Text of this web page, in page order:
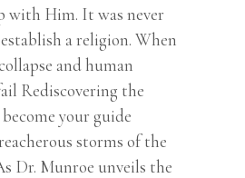
with Him. It was never
a religion. When
and human
Rediscovering the
your guide
storms of the
Dr. Munroe unveils the